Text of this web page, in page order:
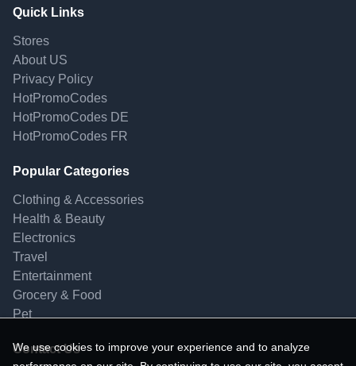
Quick Links
Stores
About US
Privacy Policy
HotPromoCodes
HotPromoCodes DE
HotPromoCodes FR
Popular Categories
Clothing & Accessories
Health & Beauty
Electronics
Travel
Entertainment
Grocery & Food
Pet
Contact Us
We use cookies to improve your experience and to analyze